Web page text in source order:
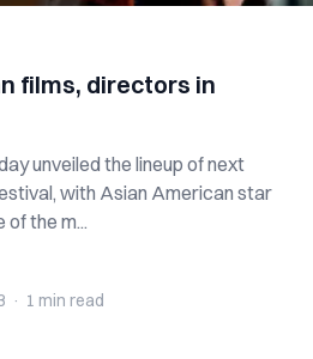
films, directors in
unveiled the lineup of next
with Asian American star
of the m...
· 1 min read